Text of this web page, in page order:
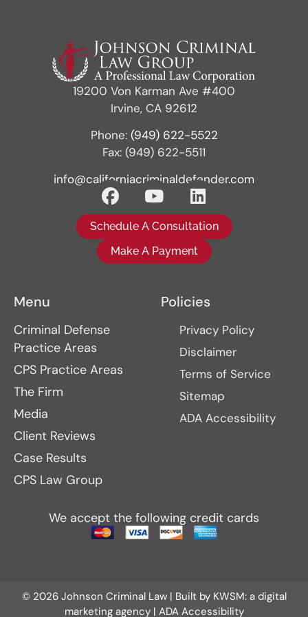
19200 Von Karman Ave #400
Irvine, CA 92612
Phone: (949) 622-5522
Fax: (949) 622-5511
info@californiacriminaldefender.com
Schedule A Consultation
Make A Payment
Menu
Criminal Defense
Practice Areas
CPS Practice Areas
The Firm
Media
Client Reviews
Case Results
CPS Law Group
Policies
Privacy Policy
Disclaimer
Terms of Service
Sitemap
ADA Accessibility
We accept the following credit cards
© 2026 Johnson Criminal Law | Built by KWSM: a digital
marketing agency| ADA Accessibility